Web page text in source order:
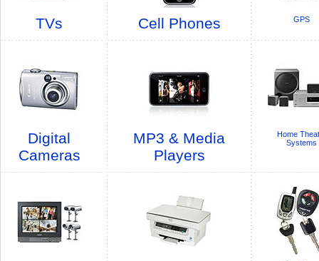
TVs Cell Phones GPS
Digital
Cameras
MP3 & Media
Players
Home
Systems